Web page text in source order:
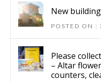
New
POSTED ON :
Please
– Altar
counters,